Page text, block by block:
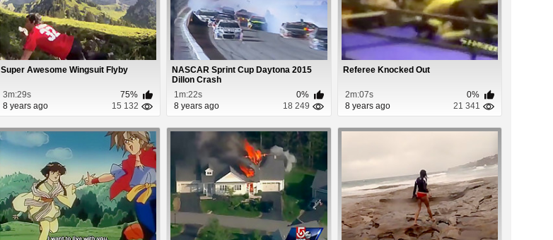
Super Awesome Wingsuit Flyby
3m:29s
75%
8 years ago
15 132
NASCAR Sprint Cup Daytona 2015
Dillon Crash
1m:22s
0%
8 years ago
18 249
Referee Knocked Out
2m:07s
0%
8 years ago
21 341